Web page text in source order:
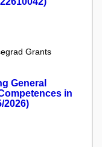
Grants
General
in
2026)